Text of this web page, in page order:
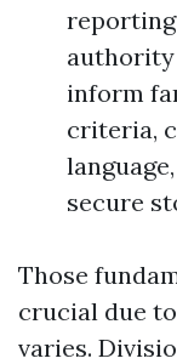
inform
criteria,
secure
Those
crucial due
varies.